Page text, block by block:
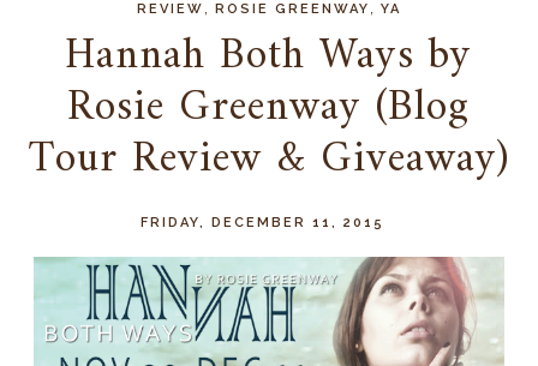
REVIEW ROSIE GREENWAY YA
Hannah Both Ways by
Rosie Greenway (Blog
Tour Review & Giveaway)
FRIDAY, DECEMBER 11, 2015